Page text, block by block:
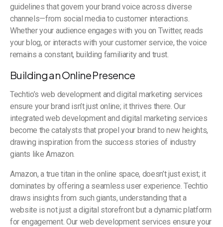
guidelines that govern your brand voice across diverse
channels—from social media to customer interactions.
Whether your audience engages with you on Twitter, reads
your blog, or interacts with your customer service, the voice
remains a constant, building familiarity and trust.
Building an Online Presence
Techtio’s web development and digital marketing services
ensure your brand isn’t just online; it thrives there. Our
integrated web development and digital marketing services
become the catalysts that propel your brand to new heights,
drawing inspiration from the success stories of industry
giants like Amazon.
Amazon, a true titan in the online space, doesn’t just exist; it
dominates by offering a seamless user experience. Techtio
draws insights from such giants, understanding that a
website is not just a digital storefront but a dynamic platform
for engagement. Our web development services ensure your